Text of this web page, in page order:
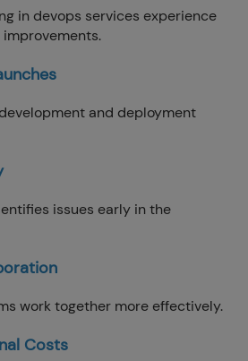
in devops services experience
and deployment
issues early in the
work together more effectively.
Costs